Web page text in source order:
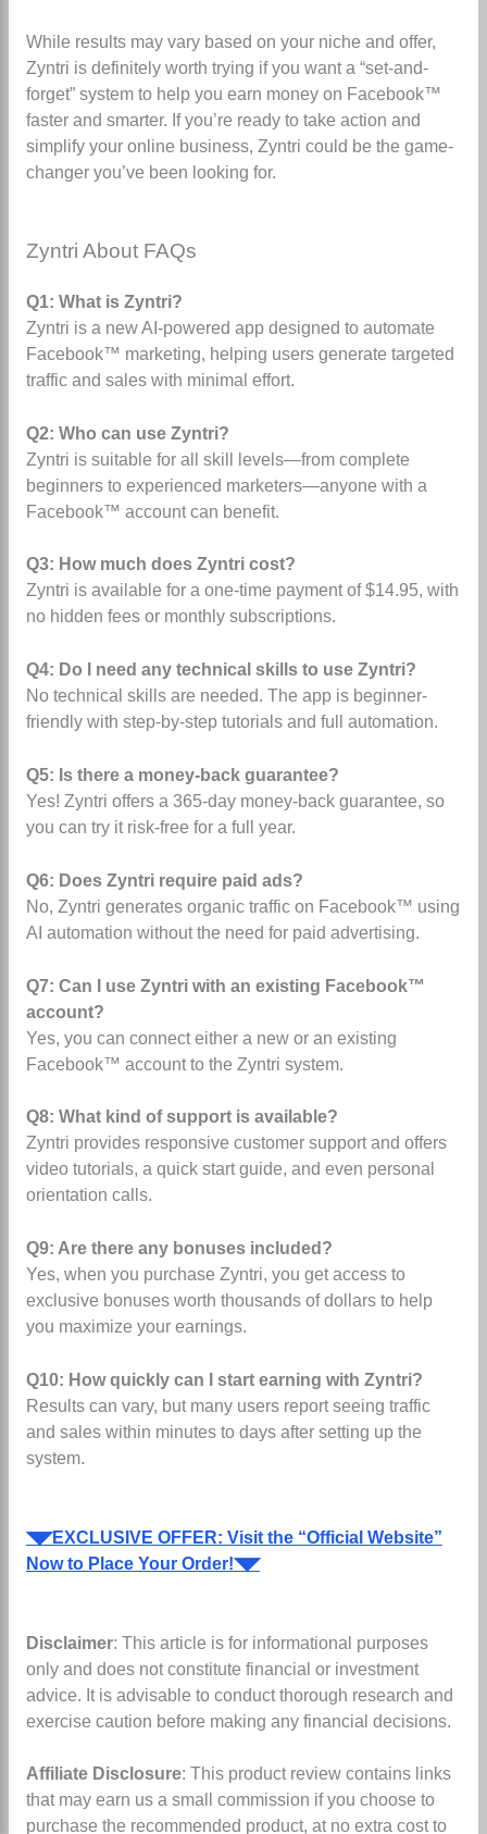
While results may vary based on your niche and offer,
Zyntri is definitely worth trying if you want a “set-and-
forget” system to help you earn money on Facebook™
faster and smarter. If you’re ready to take action and
simplify your online business, Zyntri could be the game-
changer you’ve been looking for.
Zyntri About FAQs
Q1: What is Zyntri?
Zyntri is a new AI-powered app designed to automate
Facebook™ marketing, helping users generate targeted
traffic and sales with minimal effort.
Q2: Who can use Zyntri?
Zyntri is suitable for all skill levels—from complete
beginners to experienced marketers—anyone with a
Facebook™ account can benefit.
Q3: How much does Zyntri cost?
Zyntri is available for a one-time payment of $14.95, with
no hidden fees or monthly subscriptions.
Q4: Do I need any technical skills to use Zyntri?
No technical skills are needed. The app is beginner-
friendly with step-by-step tutorials and full automation.
Q5: Is there a money-back guarantee?
Yes! Zyntri offers a 365-day money-back guarantee, so
you can try it risk-free for a full year.
Q6: Does Zyntri require paid ads?
No, Zyntri generates organic traffic on Facebook™ using
AI automation without the need for paid advertising.
Q7: Can I use Zyntri with an existing Facebook™
account?
Yes, you can connect either a new or an existing
Facebook™ account to the Zyntri system.
Q8: What kind of support is available?
Zyntri provides responsive customer support and offers
video tutorials, a quick start guide, and even personal
orientation calls.
Q9: Are there any bonuses included?
Yes, when you purchase Zyntri, you get access to
exclusive bonuses worth thousands of dollars to help
you maximize your earnings.
Q10: How quickly can I start earning with Zyntri?
Results can vary, but many users report seeing traffic
and sales within minutes to days after setting up the
system.
◥◤EXCLUSIVE OFFER: Visit the “Official Website”
Now to Place Your Order!◥◤
Disclaimer: This article is for informational purposes
only and does not constitute financial or investment
advice. It is advisable to conduct thorough research and
exercise caution before making any financial decisions.
Affiliate Disclosure: This product review contains links
that may earn us a small commission if you choose to
purchase the recommended product, at no extra cost to